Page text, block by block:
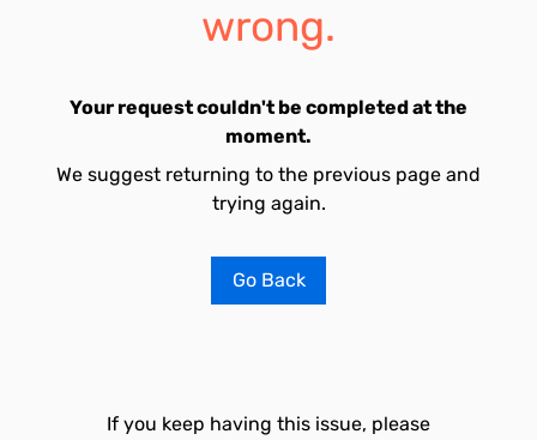
wrong.
Your request couldn't be completed at the
moment.
We suggest returning to the previous page and
trying again.
Go Back
If you keep having this issue, please